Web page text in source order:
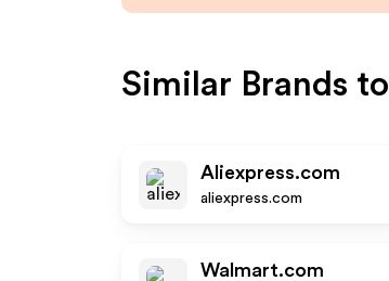
Similar Brands to
Aliexpress.com
aliexpress.com
Walmart.com